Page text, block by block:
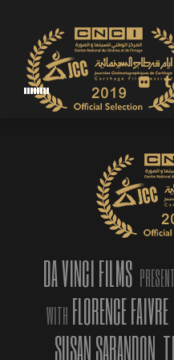
ARTHUR BALDER
DECEMBER 23, 2018
DOCUMENTARY AWARD BY
CINEMA IN ROME
DA VINCI FILMS
WITH FLORENCE FAIVRE
SUSAN SARANDON